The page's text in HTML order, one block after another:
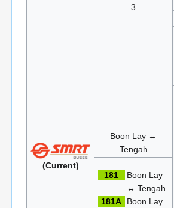
3
(Current)
Boon Lay ↔
Tengah
181
Boon Lay
↔ Tengah
181A
Boon Lay